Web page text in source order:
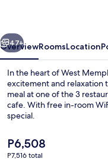
Next
47+
OverviewRoomsLocation
In the heart of West
excitement and relaxation
meal at one of the 3
cafe. With free in-room
special.
The
current
P6,508
P7,516 total